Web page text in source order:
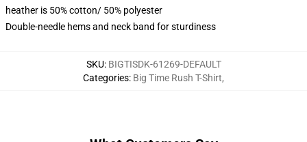
heather is 50% cotton/ 50% polyester
Double-needle hems and neck band for sturdiness
SKU: BIGTISDK-61269-DEFAULT
Categories: Big Time Rush T-Shirt,